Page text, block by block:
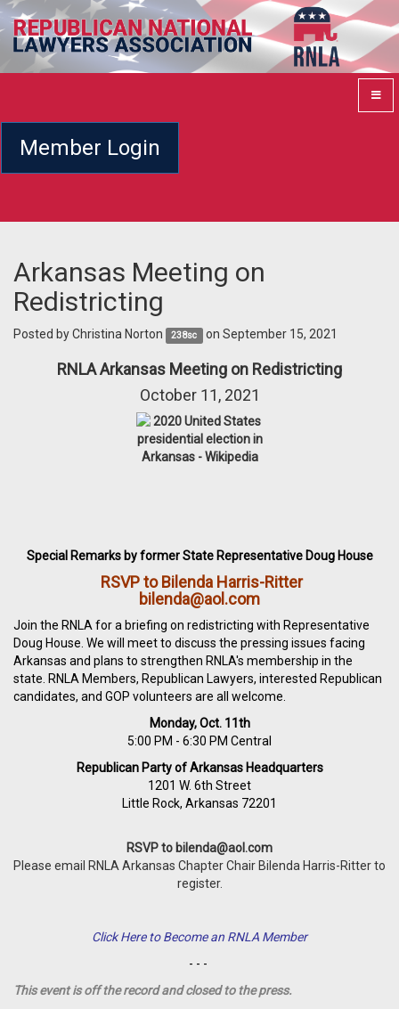
Member Login
Arkansas Meeting on
Redistricting
Posted byChristina Norton 238sc on September 15, 2021
RNLA Arkansas Meeting on Redistricting
October 11, 2021
Special Remarks by former State Representative Doug House
RSVP to Bilenda Harris-Ritter
bilenda@aol.com
Join the RNLA for a briefing on redistricting with Representative
Doug House. We will meet to discuss the pressing issues facing
Arkansas and plans to strengthen RNLA's membership in the
state. RNLA Members, Republican Lawyers, interested Republican
candidates, and GOP volunteers are all welcome.
Monday, Oct. 11th
5:00 PM - 6:30 PM Central
Republican Party of Arkansas Headquarters
1201 W. 6th Street
Little Rock, Arkansas 72201
RSVP to bilenda@aol.com
Please email RNLA Arkansas Chapter Chair Bilenda Harris-Ritter to
register.
Click Here to Become an RNLA Member
- - -
This event is off the record and closed to the press.